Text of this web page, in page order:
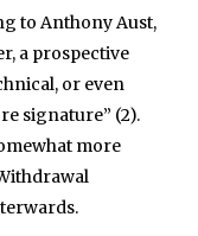
to Anthony Aust,
a prospective
or even
signature” (2).
more